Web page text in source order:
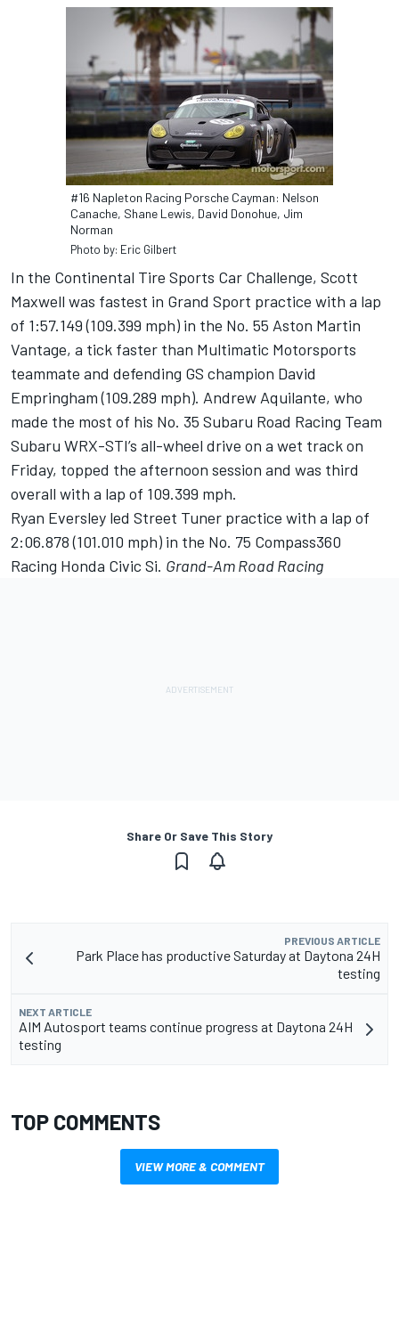
#16 Napleton Racing Porsche Cayman: Nelson
Canache, Shane Lewis, David Donohue, Jim
Norman
Photo by: Eric Gilbert
In the Continental Tire Sports Car Challenge, Scott
Maxwell was fastest in Grand Sport practice with a lap
of 1:57.149 (109.399 mph) in the No. 55 Aston Martin
Vantage, a tick faster than Multimatic Motorsports
teammate and defending GS champion David
Empringham (109.289 mph). Andrew Aquilante, who
made the most of his No. 35 Subaru Road Racing Team
Subaru WRX-STI’s all-wheel drive on a wet track on
Friday, topped the afternoon session and was third
overall with a lap of 109.399 mph.
Ryan Eversley led Street Tuner practice with a lap of
2:06.878 (101.010 mph) in the No. 75 Compass360
Racing Honda Civic Si. Grand-Am Road Racing
Share Or Save This Story
PREVIOUS ARTICLE
Park Place has productive Saturday at Daytona 24H
testing
NEXT ARTICLE
AIM Autosport teams continue progress at Daytona 24H
testing
TOP COMMENTS
VIEW MORE & COMMENT